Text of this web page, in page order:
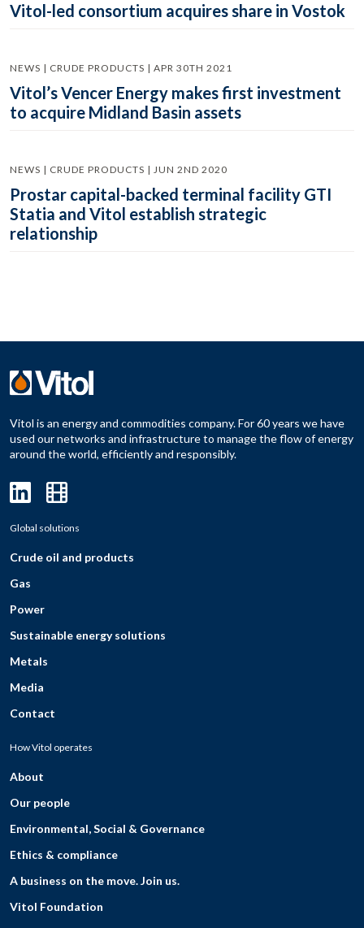
Vitol-led consortium acquires share in Vostok
NEWS | CRUDE PRODUCTS | APR 30TH 2021
Vitol’s Vencer Energy makes first investment
to acquire Midland Basin assets
NEWS | CRUDE PRODUCTS | JUN 2ND 2020
Prostar capital-backed terminal facility GTI
Statia and Vitol establish strategic
relationship
Vitol is an energy and commodities company. For 60 years we have
used our networks and infrastructure to manage the flow of energy
around the world, efficiently and responsibly.
Global solutions
Crude oil and products
Gas
Power
Sustainable energy solutions
Metals
Media
Contact
How Vitol operates
About
Our people
Environmental, Social & Governance
Ethics & compliance
A business on the move. Join us.
Vitol Foundation